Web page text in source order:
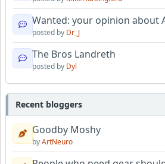
Wanted: your opinion about
posted by Dr_J
The Bros Landreth
posted by Dyl
Recent bloggers
Goodby Moshy
byArtNeuro